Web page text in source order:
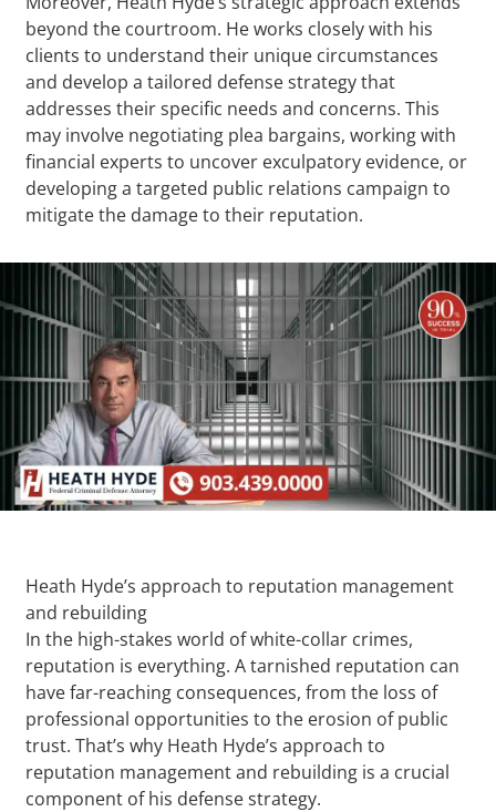
beyond the courtroom. He works closely with his
clients to understand their unique circumstances
and develop a tailored defense strategy that
addresses their specific needs and concerns. This
may involve negotiating plea bargains, working with
financial experts to uncover exculpatory evidence, or
developing a targeted public relations campaign to
mitigate the damage to their reputation.
Heath Hyde’s approach to reputation management
and rebuilding
In the high-stakes world of white-collar crimes,
reputation is everything. A tarnished reputation can
have far-reaching consequences, from the loss of
professional opportunities to the erosion of public
trust. That’s why Heath Hyde’s approach to
reputation management and rebuilding is a crucial
component of his defense strategy.